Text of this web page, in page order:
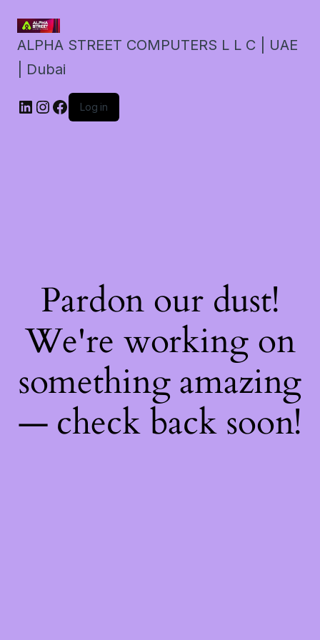
ALPHA STREET COMPUTERS L L C | UAE
| Dubai
LinkedIn
Instagram
Facebook
Log in
Pardon our dust!
We're working on
something amazing
— check back soon!